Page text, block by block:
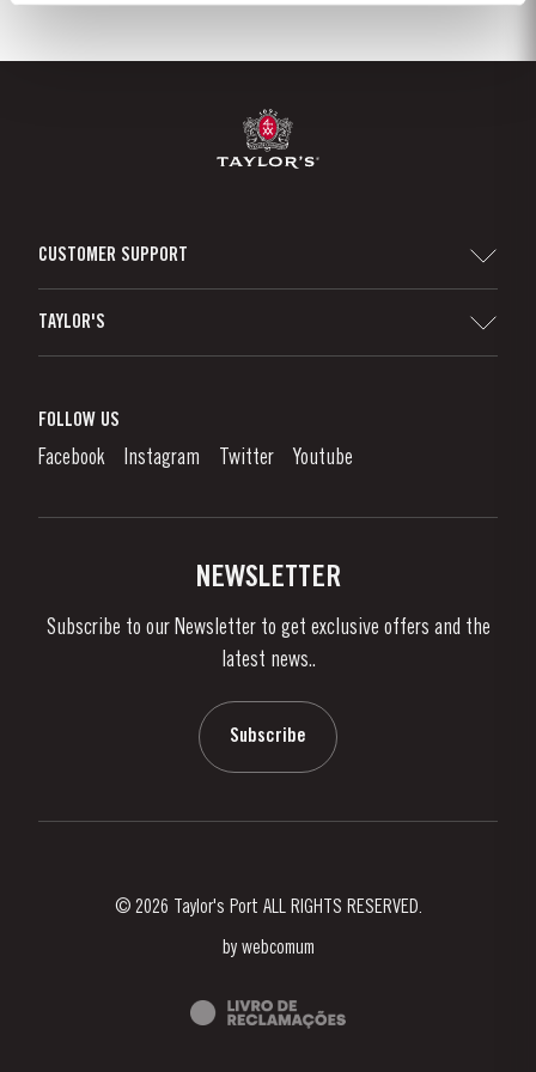
CUSTOMER SUPPORT
Denunciation Platform
Links
TAYLOR'S
What is port wine?
Enjoying Port
News & Events
FOLLOW US
Facebook Instagram Twitter Youtube
NEWSLETTER
Subscribe to our Newsletter to get exclusive offers and the
latest news..
Subscribe
© 2026 Taylor's Port ALL RIGHTS RESERVED.
by webcomum